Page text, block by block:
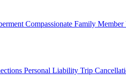
Compassionate Family
Personal Liability Trip